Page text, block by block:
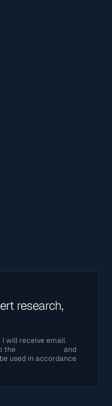
research,
I will receive email
the
and
used in accordance